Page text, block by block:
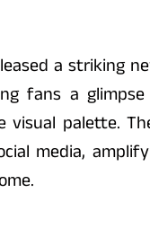
a striking
fans a
visual palette.
media,